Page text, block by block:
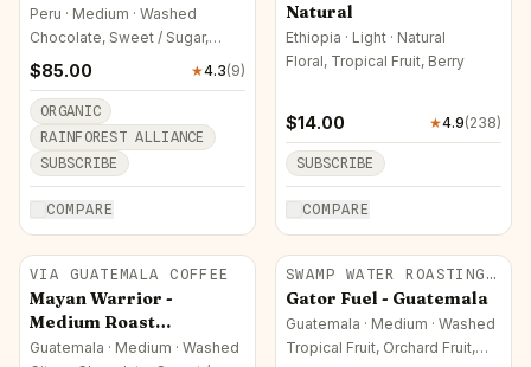
Peru · Medium · Washed
Chocolate, Sweet / Sugar,
$85.00 ★4.3(9)
ORGANIC
RAINFOREST ALLIANCE
SUBSCRIBE
COMPARE
Natural
Ethiopia · Light · Natural
Floral, Tropical Fruit, Berry
$14.00 ★4.9(238)
SUBSCRIBE
COMPARE
VIA GUATEMALA COFFEE
Mayan Warrior -
Medium Roast
Guatemala Coffee
Guatemala · Medium · Washed
SWAMP WATER ROASTING
CO.
Gator Fuel - Guatemala
Guatemala · Medium · Washed
Tropical Fruit, Orchard Fruit,